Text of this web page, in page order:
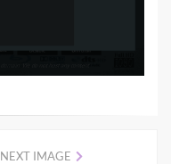
NEXT IMAGE